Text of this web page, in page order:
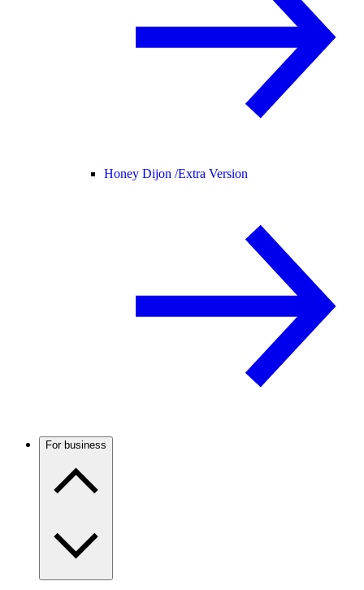
Honey Dijon /Extra Version
For business